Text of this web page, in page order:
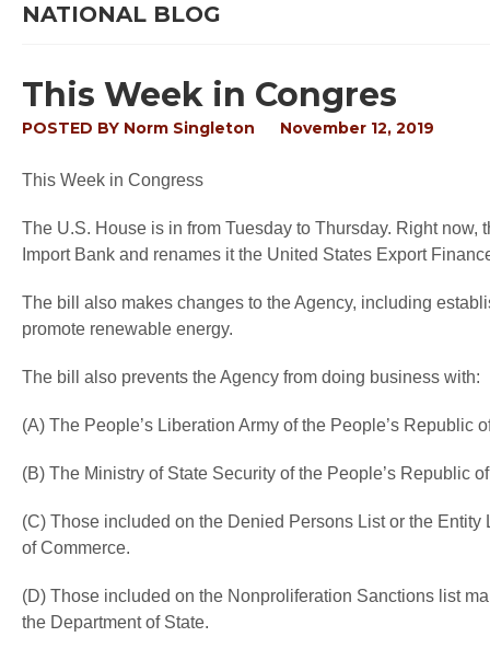
NATIONAL BLOG
This Week in Congres
POSTED BY Norm Singleton November 12, 2019
This Week in Congress
The U.S. House is in from Tuesday to Thursday. Right
Import Bank and renames it the United States Export
The bill also makes changes to the Agency, including
promote renewable energy.
The bill also prevents the Agency from doing business with:
(A) The People’s Liberation Army of the People’s Republic
(B) The Ministry of State Security of the People’s Republic
(C) Those included on the Denied Persons List or the
of Commerce.
(D) Those included on the Nonproliferation Sanctions list
the Department of State.